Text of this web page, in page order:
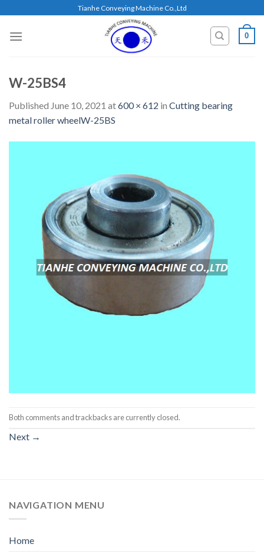
content
Tianhe Conveying Machine Co.,Ltd
0
W-25BS4
Published June 10, 2021 at600 × 612 in Cutting bearing
metal roller wheelW-25BS
Both comments and trackbacks are currently closed.
Next →
NAVIGATION MENU
Home